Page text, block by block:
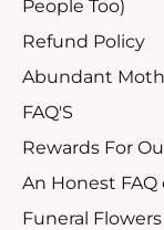
People Too)
Refund Policy
Abundant
FAQ'S
Rewards For
An Honest
Funeral Flowers